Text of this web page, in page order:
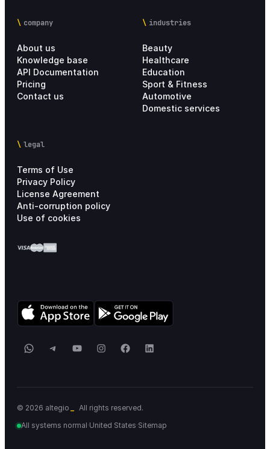
Setup Process
Pricing Information
company
About us
Knowledge base
API Documentation
Pricing
Contact us
industries
Beauty
Healthcare
Education
Sport & Fitness
Automotive
Domestic services
legal
Terms of Use
Privacy Policy
License Agreement
Anti-corruption policy
Use of cookies
WhatsApp
TelegramYouTubeInstagram
FacebookLinkedIn
© 2026 altegio
All rights reserved.
All systems normal·United States·Sitemap